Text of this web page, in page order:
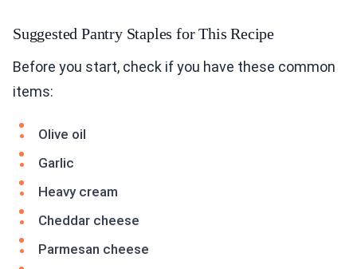
Suggested Pantry Staples for This Recipe
Before you start, check if you have these common
items:
Olive oil
Garlic
Heavy cream
Cheddar cheese
Parmesan cheese